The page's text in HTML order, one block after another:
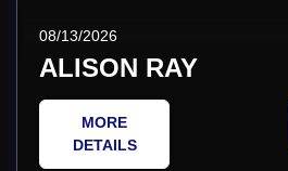
08/13/2026
ALISON RAY
MORE
DETAILS